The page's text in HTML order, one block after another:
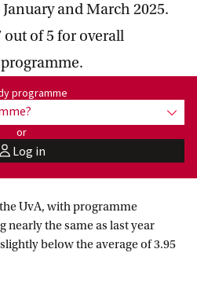
and March 2025.
out of 5 for overall
programme
or
userLog in
UvA, with programme
nearly the same as last year
slightly below the average of 3.95